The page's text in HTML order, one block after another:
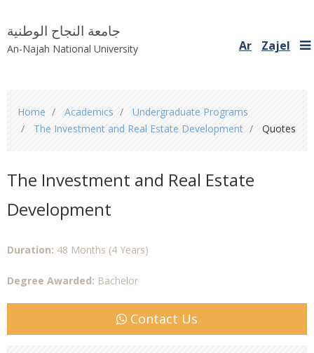
جامعة النجاح الوطنية
An-Najah National University Ar Zajel
are
Home Academics
Undergraduate Programs
The Investment and Real Estate Development
Quotes
The Investment and Real Estate
Development
Duration: 48 Months (4 Years)
Degree Awarded: Bachelor
Contact Us